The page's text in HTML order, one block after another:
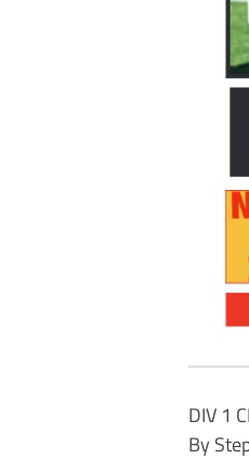
DIV 1
By